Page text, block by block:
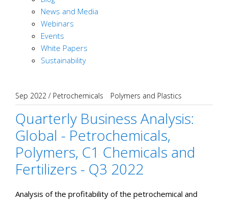
News and Media
Webinars
Events
White Papers
Sustainability
Sep 2022 / Petrochemicals Polymers and Plastics
Quarterly Business Analysis:
Global - Petrochemicals,
Polymers, C1 Chemicals and
Fertilizers - Q3 2022
Analysis of the profitability of the petrochemical and